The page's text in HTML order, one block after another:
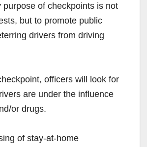
purpose of checkpoints is not
but to promote public
drivers from driving
officers will look for
are under the influence
or drugs.
of stay-at-home